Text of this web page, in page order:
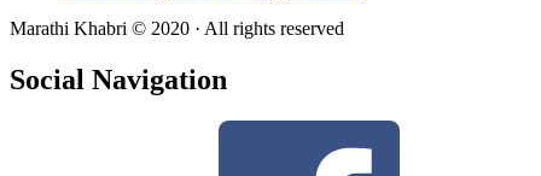
Marathi Khabri © 2020 · All rights reserved
Social Navigation